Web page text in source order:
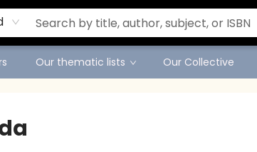
Our thematic lists Our Collective